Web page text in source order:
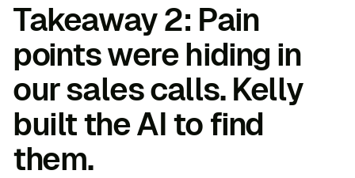
Takeaway 2: Pain
points were hiding in
our sales calls. Kelly
built the AI to find
them.